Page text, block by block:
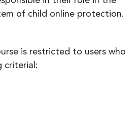
of child online protection.
is restricted to users who
criterial: